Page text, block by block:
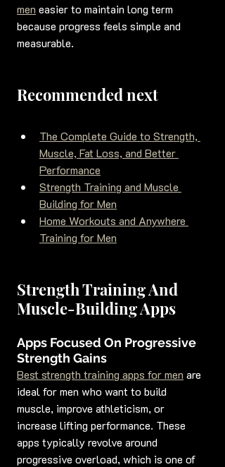
men easier to maintain long term
because progress feels simple and
measurable.
Recommended next
The Complete Guide to Strength,
Muscle, Fat Loss, and Better
Performance
Strength Training and Muscle
Building for Men
Home Workouts and Anywhere
Training for Men
Strength Training And
Muscle-Building Apps
Apps Focused On Progressive
Strength Gains
Best strength training apps for men are
ideal for men who want to build
muscle, improve athleticism, or
increase lifting performance. These
apps typically revolve around
progressive overload, which is one of